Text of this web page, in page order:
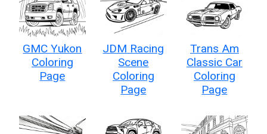
GMC Yukon
Coloring
Page
JDM Racing
Scene
Coloring
Page
Trans Am
Classic Car
Coloring
Page